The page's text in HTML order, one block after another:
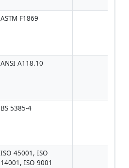
ASTM F1869
ANSI A118.10
BS 5385-4
ISO 45001, ISO
14001, ISO 9001